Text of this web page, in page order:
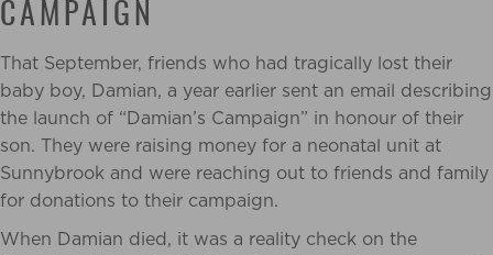
CAMPAIGN
That September, friends who had tragically lost their
baby boy, Damian, a year earlier sent an email describing
the launch of “Damian’s Campaign” in honour of their
son. They were raising money for a neonatal unit at
Sunnybrook and were reaching out to friends and family
for donations to their campaign.
When Damian died, it was a reality check on the